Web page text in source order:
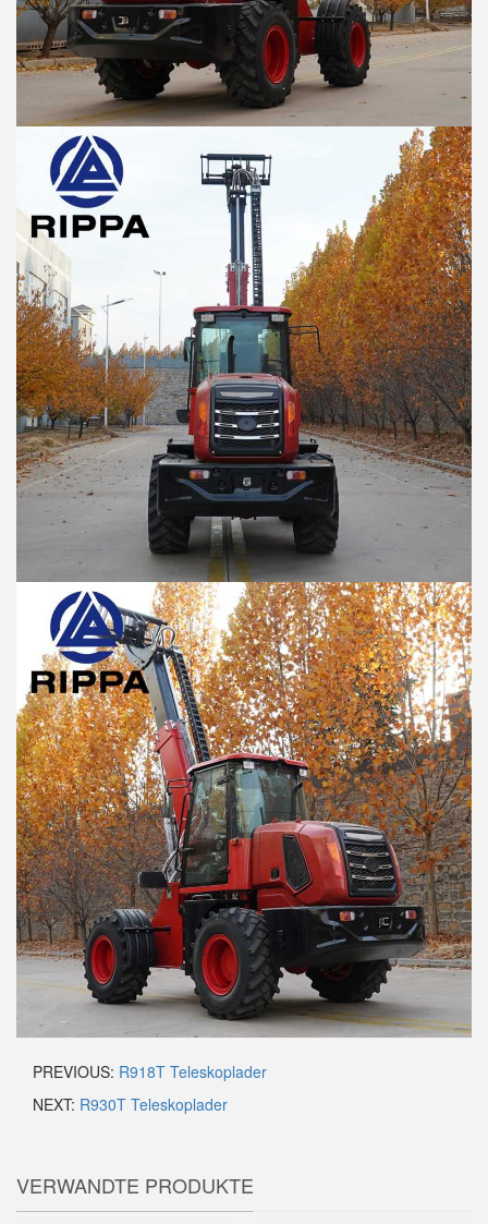
PREVIOUS: R918T Teleskoplader
NEXT: R930T Teleskoplader
VERWANDTE PRODUKTE